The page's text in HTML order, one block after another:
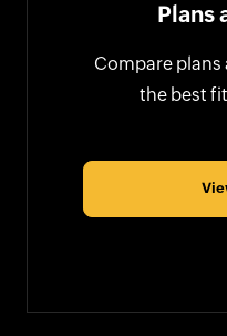
Plans
Compare plans
the best